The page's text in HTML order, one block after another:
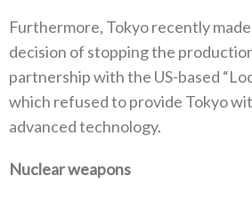
Furthermore‭, ‬Tokyo recently
decision of stopping the
partnership with the‭ ‬US-based‭
‬which refused to provide Tokyo
advanced technology‭.‬
Nuclear weapons